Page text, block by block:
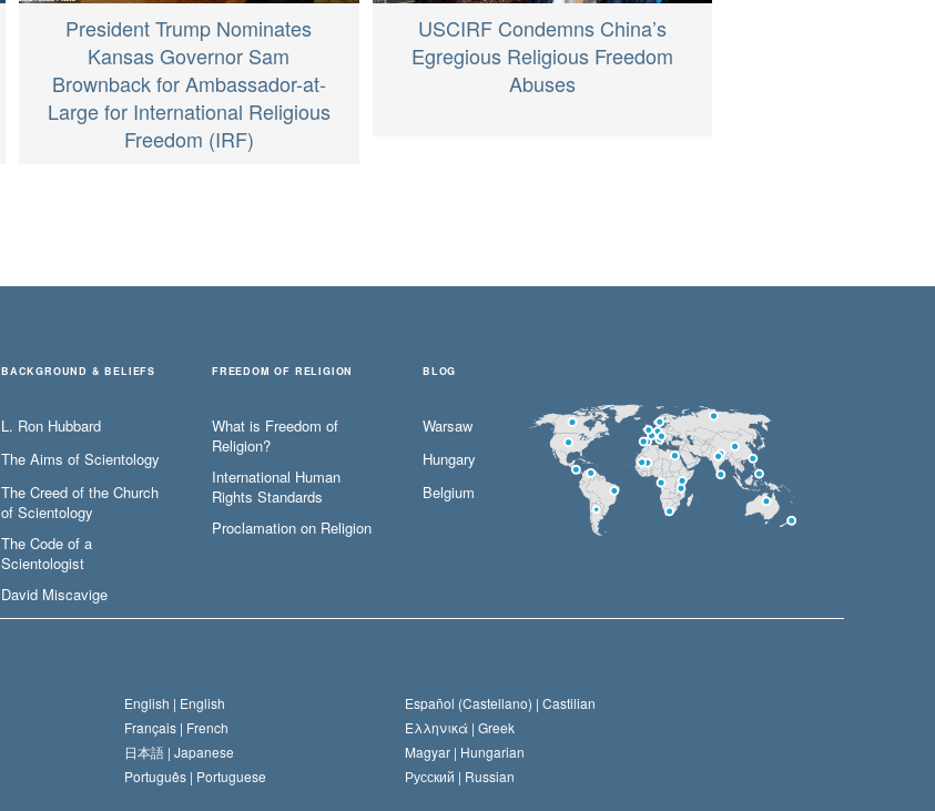
President Trump Nominates
Kansas Governor Sam
Brownback for Ambassador-at-
Large for International Religious
Freedom (IRF)
USCIRF Condemns China’s
Egregious Religious Freedom
Abuses
BACKGROUND & BELIEFS
L. Ron Hubbard
The Aims of Scientology
The Creed of the Church
of Scientology
The Code of a
Scientologist
David Miscavige
FREEDOM OF RELIGION
What is Freedom of
Religion?
International Human
Rights Standards
Proclamation on Religion
BLOG
Warsaw
Hungary
Belgium
English | English Español (Castellano) | Castilian
Français | French Ελληνικά | Greek
日本語 | Japanese Magyar | Hungarian
Português | Portuguese Русский | Russian